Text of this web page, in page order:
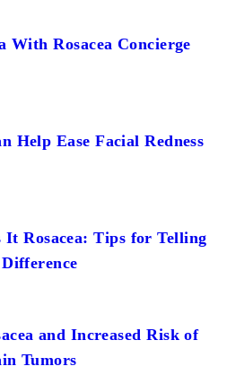
With Rosacea Concierge
Help Ease Facial Redness
Rosacea: Tips for Telling
and Increased Risk of
Tumors